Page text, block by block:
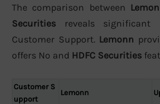
The comparison between
Securities reveals significant
Customer Support. Lemonn
offers No and HDFC Securities
Customer S
upport
Lemonn